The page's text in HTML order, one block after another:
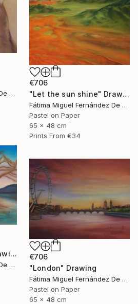
Fátima Miguel Fernández De Zañartu
€706
"Let the sun shine" Drawing
Fátima Miguel Fernández De Zañartu
Pastel on Paper
65 x 48 cm
Prints From €34
"Deep connection" Drawing
Fátima Miguel Fernández De Zañartu
€706
"London" Drawing
Fátima Miguel Fernández De Zañartu
Pastel on Paper
65 x 48 cm